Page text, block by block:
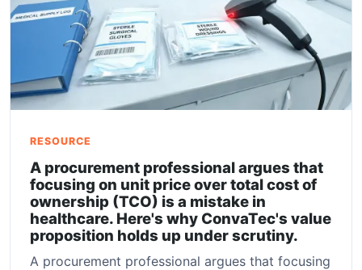
RESOURCE
A procurement professional argues that
focusing on unit price over total cost of
ownership (TCO) is a mistake in
healthcare. Here's why ConvaTec's value
proposition holds up under scrutiny.
A procurement professional argues that focusing